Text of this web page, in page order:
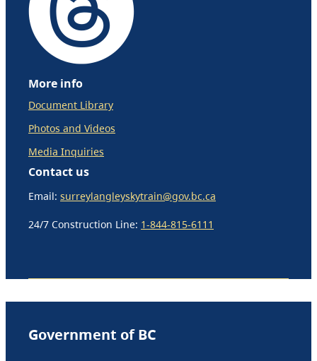
More info
Document Library
Photos and Videos
Media Inquiries
Contact us
Email: surreylangleyskytrain@gov.bc.ca
24/7 Construction Line: 1-844-815-6111
Government of BC